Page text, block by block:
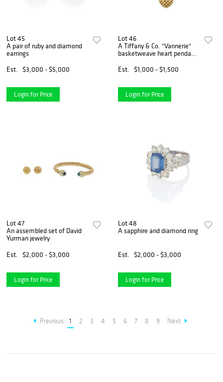
Lot 45
A pair of ruby and diamond
earrings
Est.
$3,000 - $5,000
Login for Price
Lot 46
A Tiffany & Co. "Vannerie"
basketweave heart pendant
Est.
$1,000 - $1,500
Login for Price
Lot 47
An assembled set of David
Yurman jewelry
Est.
$2,000 - $3,000
Login for Price
Lot 48
A sapphire and diamond ring
Est. $2,000 - $3,000
Login for Price
Previous 1 2 3 4 5 6 7 8 9 Next